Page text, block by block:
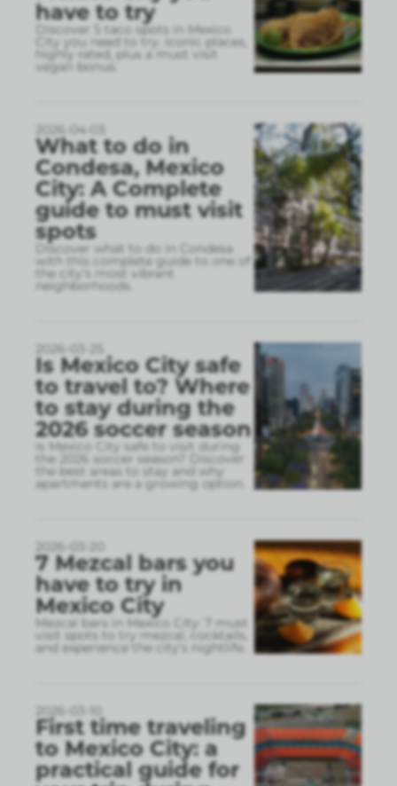
have to try
Discover 5 taco spots in Mexico
City you need to try. Iconic places,
highly rated, plus a must visit
vegan bonus.
2026-04-03
What to do in
Condesa, Mexico
City: A Complete
guide to must visit
spots
Discover what to do in Condesa
with this complete guide to one of
the city’s most vibrant
neighborhoods.
2026-03-25
Is Mexico City safe
to travel to? Where
to stay during the
2026 soccer season
Is Mexico City safe to visit during
the 2026 soccer season? Discover
the best areas to stay and why
apartments are a growing option.
2026-03-20
7 Mezcal bars you
have to try in
Mexico City
Mezcal bars in Mexico City: 7 must
visit spots to try mezcal, cocktails,
and experience the city’s nightlife.
2026-03-10
First time traveling
to Mexico City: a
practical guide for